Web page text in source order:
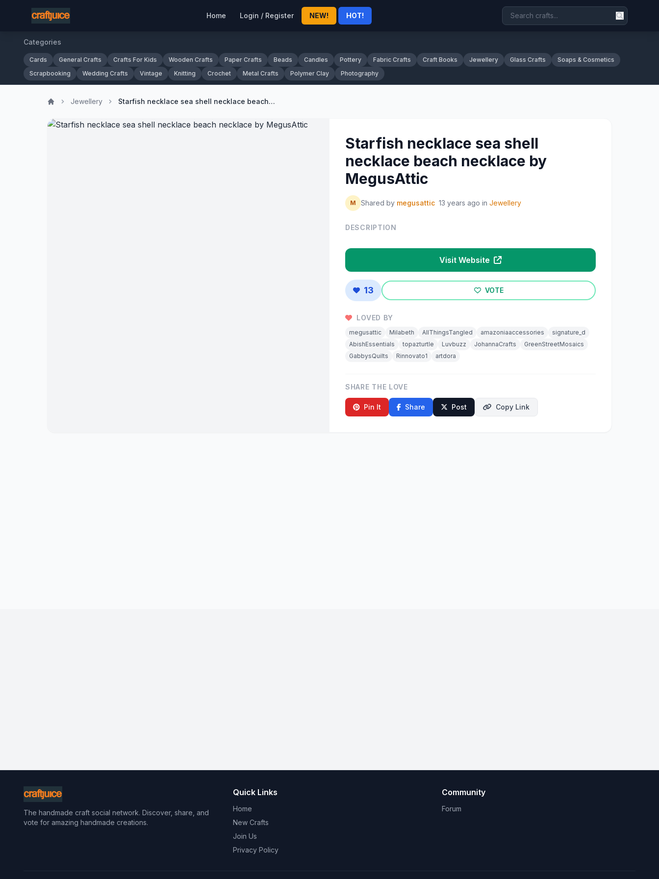
Home Login / Register NEW! HOT!
Categories
Cards General Crafts Crafts For Kids Wooden Crafts Paper Crafts Beads Candles Pottery Fabric Crafts Craft Books Jewellery Glass Crafts
Soaps & Cosmetics
Scrapbooking
Wedding Crafts Vintage Knitting Crochet Metal Crafts Polymer Clay Photography
Jewellery Starfish necklace sea shell necklace beach necklace by MegusAttic
Starfish necklace sea shell
necklace beach necklace by
MegusAttic
M Shared by megusattic 13 years ago in Jewellery
DESCRIPTION
Visit Website
13 VOTE
LOVED BY
megusattic Milabeth AllThingsTangled amazoniaaccessories
signature_d
AbishEssentials
topazturtle Luvbuzz JohannaCrafts
GreenStreetMosaics
GabbysQuilts
Rinnovato1 artdora
SHARE THE LOVE
Pin It Share Post Copy Link
The handmade craft social network. Discover, share, and
vote for amazing handmade creations.
Quick Links
Home
New Crafts
Join Us
Privacy Policy
Community
Forum